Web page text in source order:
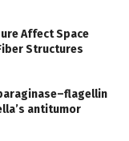
Affect Space
Structures
antitumor